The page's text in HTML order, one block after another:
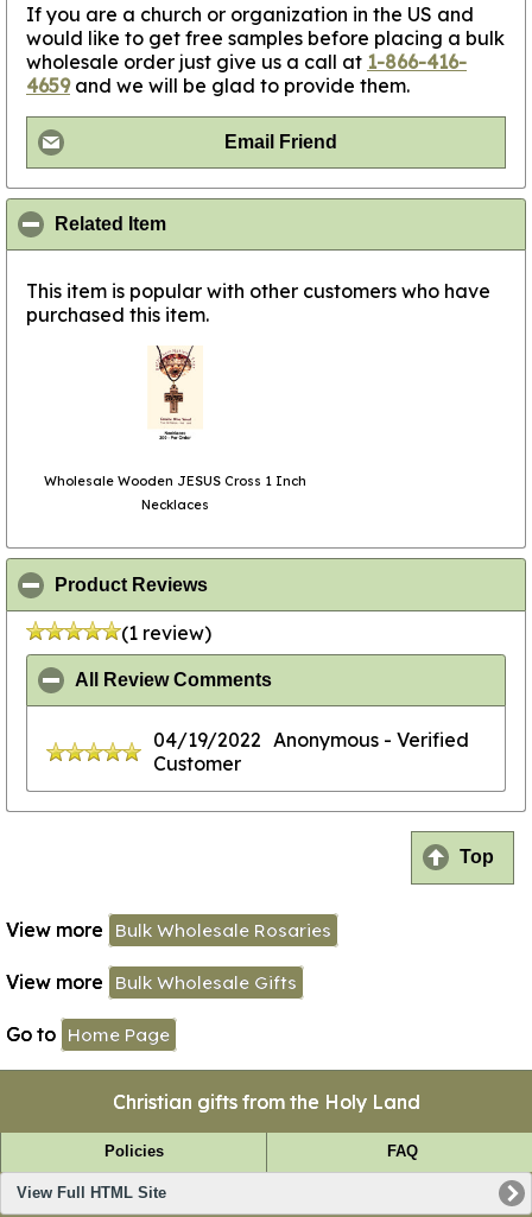
If you are a church or organization in the US and
would like to get free samples before placing a bulk
wholesale order just give us a call at 1-866-416-
4659and we will be glad to provide them.
Email Friend
Related Item
This item is popular with other customers who have
purchased this item.
Wholesale Wooden JESUS Cross 1 Inch
Necklaces
Product Reviews
(1 review)
All Review Comments
04/19/2022 Anonymous - Verified
Customer
Top
View more Bulk Wholesale Rosaries
View more Bulk Wholesale Gifts
Go to Home Page
Christian gifts from the Holy Land
Policies FAQ
View Full HTML Site